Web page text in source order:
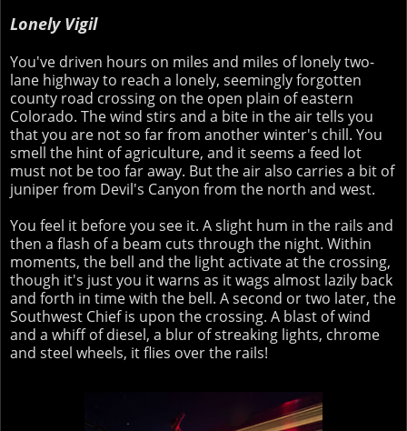
Lonely Vigil
You've driven hours on miles and miles of lonely two-
lane highway to reach a lonely, seemingly forgotten
county road crossing on the open plain of eastern
Colorado. The wind stirs and a bite in the air tells you
that you are not so far from another winter's chill. You
smell the hint of agriculture, and it seems a feed lot
must not be too far away. But the air also carries a bit of
juniper from Devil's Canyon from the north and west.
You feel it before you see it. A slight hum in the rails and
then a flash of a beam cuts through the night. Within
moments, the bell and the light activate at the crossing,
though it's just you it warns as it wags almost lazily back
and forth in time with the bell. A second or two later, the
Southwest Chief is upon the crossing. A blast of wind
and a whiff of diesel, a blur of streaking lights, chrome
and steel wheels, it flies over the rails!